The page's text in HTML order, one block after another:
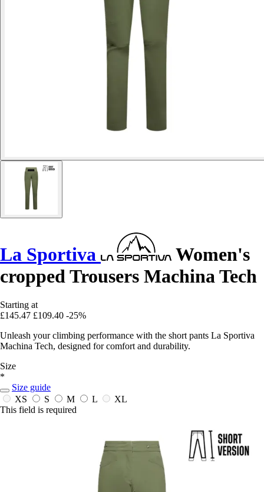
La Sportiva
Women's
cropped Trousers Machina Tech
Starting at
£145.47 £109.40 -25%
Unleash your climbing performance with the short pants La Sportiva
Machina Tech, designed for comfort and durability.
Size
*
Size guide
XS
S M L
XL
This field is required